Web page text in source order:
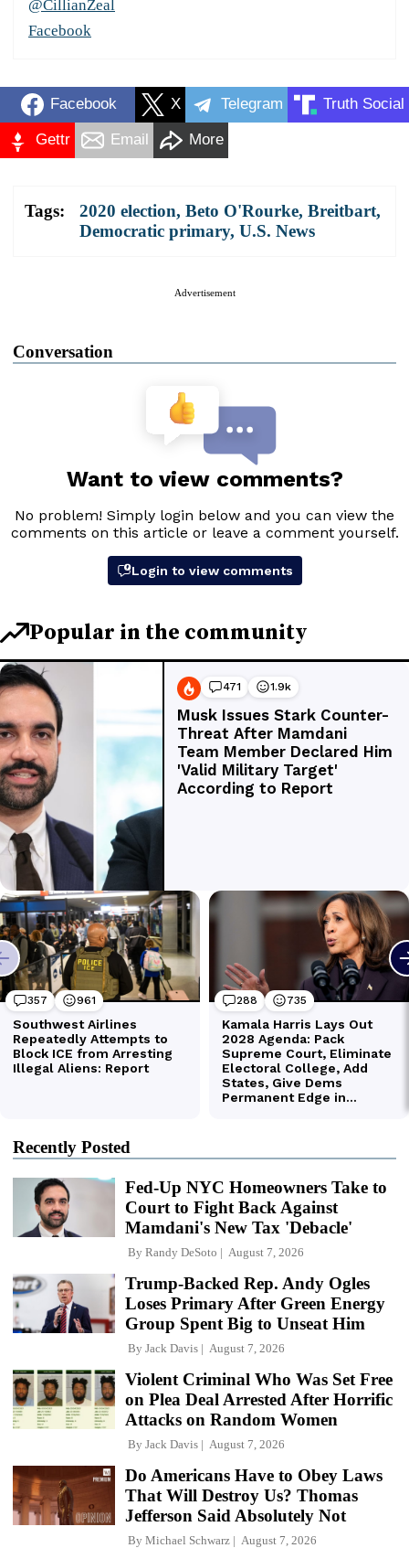
@CillianZeal
Facebook
Facebook X Telegram Truth Social
Gettr Email More
Tags: 2020 election, Beto O'Rourke, Breitbart,
Democratic primary, U.S. News
Advertisement
Conversation
Recently Posted
Fed-Up NYC Homeowners Take to
Court to Fight Back Against
Mamdani's New Tax 'Debacle'
By Randy DeSoto August 7, 2026
Trump-Backed Rep. Andy Ogles
Loses Primary After Green Energy
Group Spent Big to Unseat Him
By Jack Davis August 7, 2026
Violent Criminal Who Was Set Free
on Plea Deal Arrested After Horrific
Attacks on Random Women
By Jack Davis August 7, 2026
Do Americans Have to Obey Laws
That Will Destroy Us? Thomas
Jefferson Said Absolutely Not
By Michael Schwarz August 7, 2026